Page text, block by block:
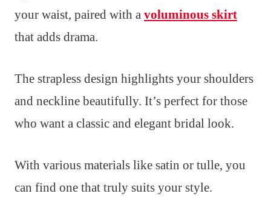
your waist, paired with a voluminous skirt
that adds drama.
The strapless design highlights your shoulders
and neckline beautifully. It’s perfect for those
who want a classic and elegant bridal look.
With various materials like satin or tulle, you
can find one that truly suits your style.